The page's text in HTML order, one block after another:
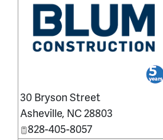
30 Bryson Street
Asheville, NC 28803
828-405-8057